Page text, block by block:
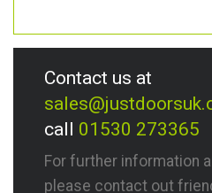
Contact us at
call 01530 273365
For further information
please contact out